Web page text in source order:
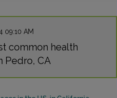
09:10 AM
common health
Pedro, CA